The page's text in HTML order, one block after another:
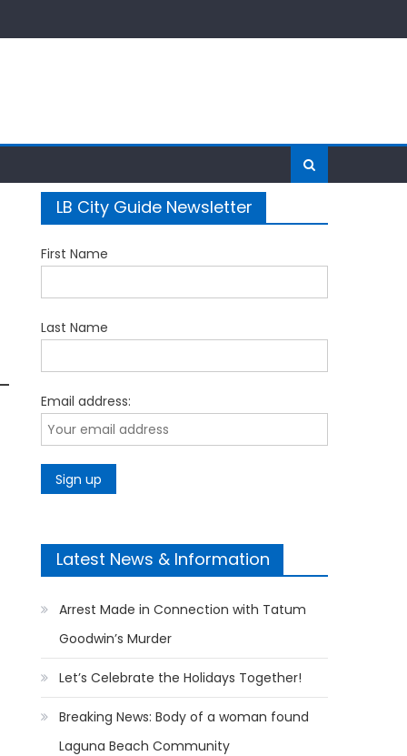
LB City Guide Newsletter
First Name
Last Name
Email address:
Latest News & Information
Arrest Made in Connection with Tatum
Goodwin’s Murder
Let’s Celebrate the Holidays Together!
Breaking News: Body of a woman found
Laguna Beach Community